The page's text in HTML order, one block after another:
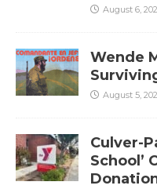
August 6,
Wende
August 5,
Culver-
School’